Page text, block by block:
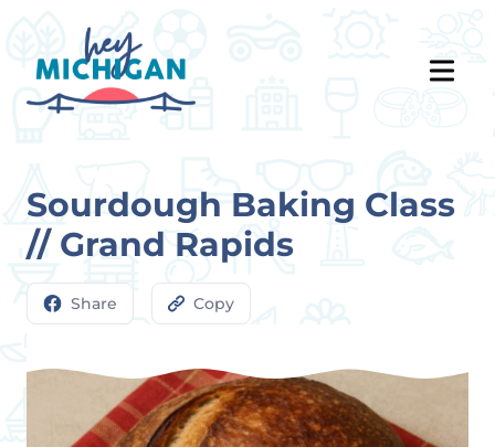
Sourdough Baking Class
// Grand Rapids
Share Copy